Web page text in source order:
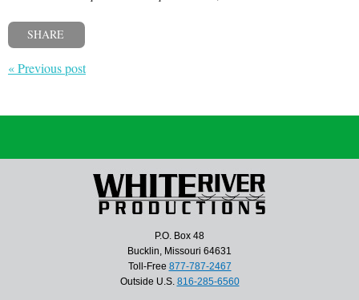
SHARE
« Previous post
P.O. Box 48
Bucklin, Missouri 64631
Toll-Free 877-787-2467
Outside U.S. 816-285-6560